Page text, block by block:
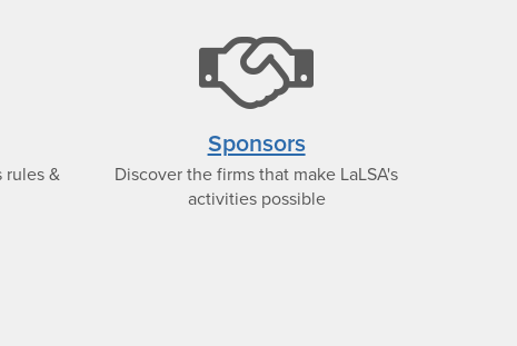
rules &
icon
Sponsors
Discover the firms that make LaLSA's
activities possible